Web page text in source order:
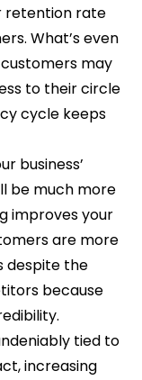
retention rate
What’s even
may
to their circle
cycle keeps
business’
be much more
improves your
are more
despite the
because
tied to
increasing